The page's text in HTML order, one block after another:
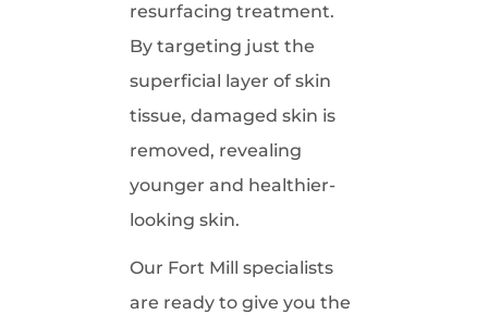
resurfacing treatment.
By targeting just the
superficial layer of skin
tissue, damaged skin is
removed, revealing
younger and healthier-
looking skin.
Our Fort Mill specialists
are ready to give you the